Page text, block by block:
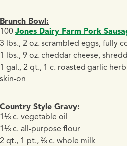
Brunch Bowl:
100 Jones Dairy Farm Pork
3 lbs., 2 oz. scrambled eggs, fully
1 lbs., 9 oz. cheddar cheese,
1 gal., 2 qt., 1 c. roasted garlic
skin-on
Country Style Gravy:
1⅓ c. vegetable oil
1⅓ c. all-purpose flour
2 qt., 1 pt., ⅔ c. whole milk